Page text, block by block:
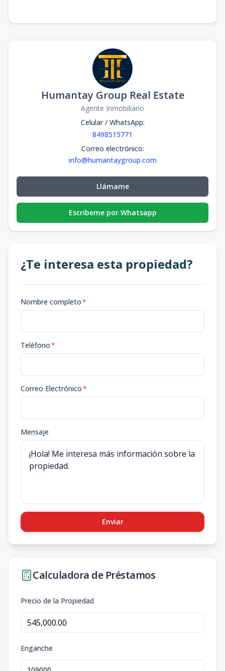
Humantay Group Real Estate
Agente Inmobiliario
Celular / WhatsApp:
8498515771
Correo electrónico:
info@humantaygroup.com
Llámame
Escribeme por Whatsapp
¿Te interesa esta propiedad?
Nombre completo*
Teléfono*
Correo Electrónico*
Mensaje
Enviar
Calculadora de Préstamos
Precio de la Propiedad
Enganche